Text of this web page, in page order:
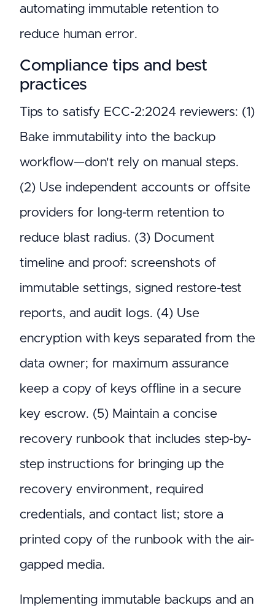
automating immutable retention to
reduce human error.
Compliance tips and best
practices
Tips to satisfy ECC-2:2024 reviewers: (1)
Bake immutability into the backup
workflow—don't rely on manual steps.
(2) Use independent accounts or offsite
providers for long-term retention to
reduce blast radius. (3) Document
timeline and proof: screenshots of
immutable settings, signed restore-test
reports, and audit logs. (4) Use
encryption with keys separated from the
data owner; for maximum assurance
keep a copy of keys offline in a secure
key escrow. (5) Maintain a concise
recovery runbook that includes step-by-
step instructions for bringing up the
recovery environment, required
credentials, and contact list; store a
printed copy of the runbook with the air-
gapped media.
Implementing immutable backups and an